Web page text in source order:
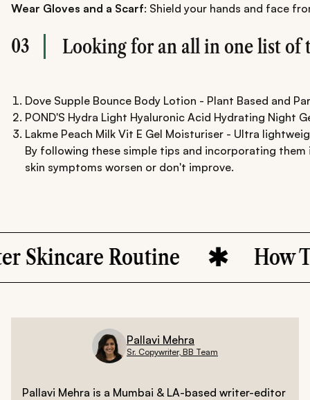
Wear Gloves and a Scarf: Shield your hands and face
03 Looking for an all in one list of
Dove Supple Bounce Body Lotion - Plant Based and
POND'S Hydra Light Hyaluronic Acid Hydrating Night
Lakme Peach Milk Vit E Gel Moisturiser - Ultra
By following these simple tips and incorporating
skin symptoms worsen or don't improve.
Routine How To
Pallavi Mehra
Sr. Copywriter, BB Team
Pallavi Mehra is a Mumbai & LA-based writer-editor